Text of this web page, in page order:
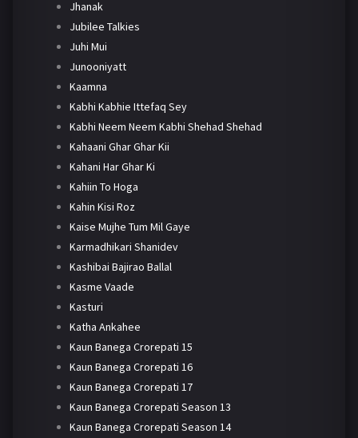
Jhanak
Jubilee Talkies
Juhi Mui
Junooniyatt
Kaamna
Kabhi Kabhie Ittefaq Sey
Kabhi Neem Neem Kabhi Shehad Shehad
Kahaani Ghar Ghar Kii
Kahani Har Ghar Ki
Kahiin To Hoga
Kahin Kisi Roz
Kaise Mujhe Tum Mil Gaye
Karmadhikari Shanidev
Kashibai Bajirao Ballal
Kasme Vaade
Kasturi
Katha Ankahee
Kaun Banega Crorepati 15
Kaun Banega Crorepati 16
Kaun Banega Crorepati 17
Kaun Banega Crorepati Season 13
Kaun Banega Crorepati Season 14